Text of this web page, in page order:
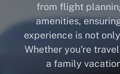
from flight
amenities,
experience is not
Whether you're
a family